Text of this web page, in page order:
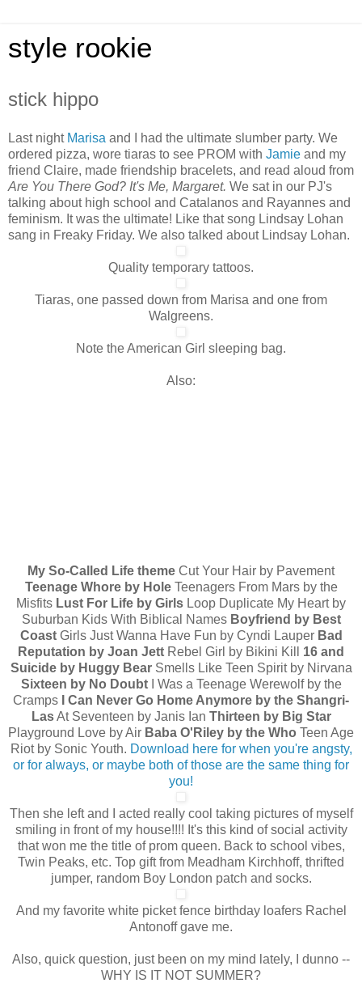
style rookie
stick hippo
Last night Marisa and I had the ultimate slumber party. We
ordered pizza, wore tiaras to see PROM with Jamie and my
friend Claire, made friendship bracelets, and read aloud from
Are You There God? It's Me, Margaret. We sat in our PJ's
talking about high school and Catalanos and Rayannes and
feminism. It was the ultimate! Like that song Lindsay Lohan
sang in Freaky Friday. We also talked about Lindsay Lohan.
Quality temporary tattoos.
Tiaras, one passed down from Marisa and one from
Walgreens.
Note the American Girl sleeping bag.
Also:
My So-Called Life theme Cut Your Hair by Pavement
Teenage Whore by Hole Teenagers From Mars by the
Misfits Lust For Life by Girls Loop Duplicate My Heart by
Suburban Kids With Biblical Names Boyfriend by Best
CoastGirls Just Wanna Have Fun by Cyndi Lauper Bad
Reputation by Joan Jett Rebel Girl by Bikini Kill 16 and
Suicide by Huggy BearSmells Like Teen Spirit by Nirvana
Sixteen by No DoubtI Was a Teenage Werewolf by the
Cramps
I Can Never Go Home Anymore by the Shangri-
LasAt Seventeen by Janis Ian Thirteen by Big Star
Playground Love by Air Baba O'Riley by the Who Teen Age
Riot by Sonic Youth. Download here for when you're angsty,
or for always, or maybe both of those are the same thing for
you!
Then she left and I acted really cool taking pictures of myself
smiling in front of my house!!!! It's this kind of social activity
that won me the title of prom queen. Back to school vibes,
Twin Peaks, etc. Top gift from Meadham Kirchhoff, thrifted
jumper, random Boy London patch and socks.
And my favorite white picket fence birthday loafers Rachel
Antonoff gave me.
Also, quick question, just been on my mind lately, I dunno --
WHY IS IT NOT SUMMER?